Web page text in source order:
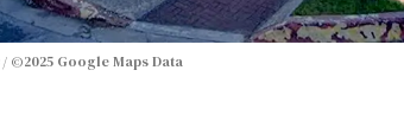
©2025 Google Maps Data